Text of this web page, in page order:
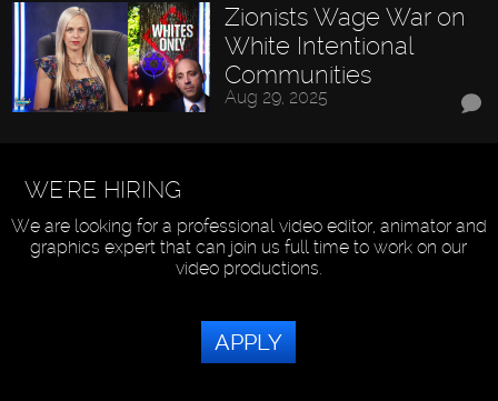
Zionists Wage War on
White Intentional
Communities
Aug 29, 2025
WE'RE HIRING
We are looking for a professional video editor, animator and
graphics expert that can join us full time to work on our
video productions.
APPLY